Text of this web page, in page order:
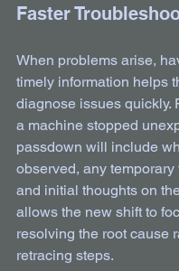
Faster
When problems arise,
timely information helps
diagnose issues quickly.
a machine stopped
passdown will include
observed, any
and initial thoughts on
allows the new shift to
resolving the root cause
retracing steps.